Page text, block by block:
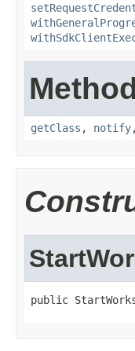
getClass , notify
public